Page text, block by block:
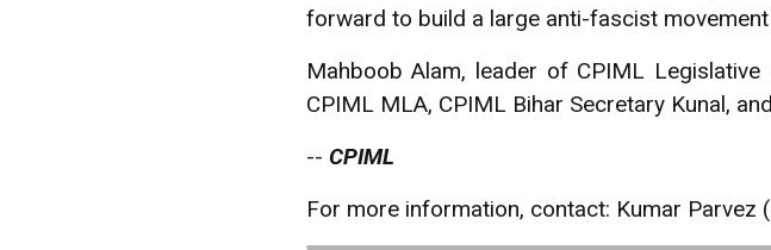
forward to build a large anti-fascist
Mahboob Alam, leader of CPIML Legislative
CPIML MLA, CPIML Bihar Secretary Kunal,
-- CPIML
For more information, contact: Kumar Parvez